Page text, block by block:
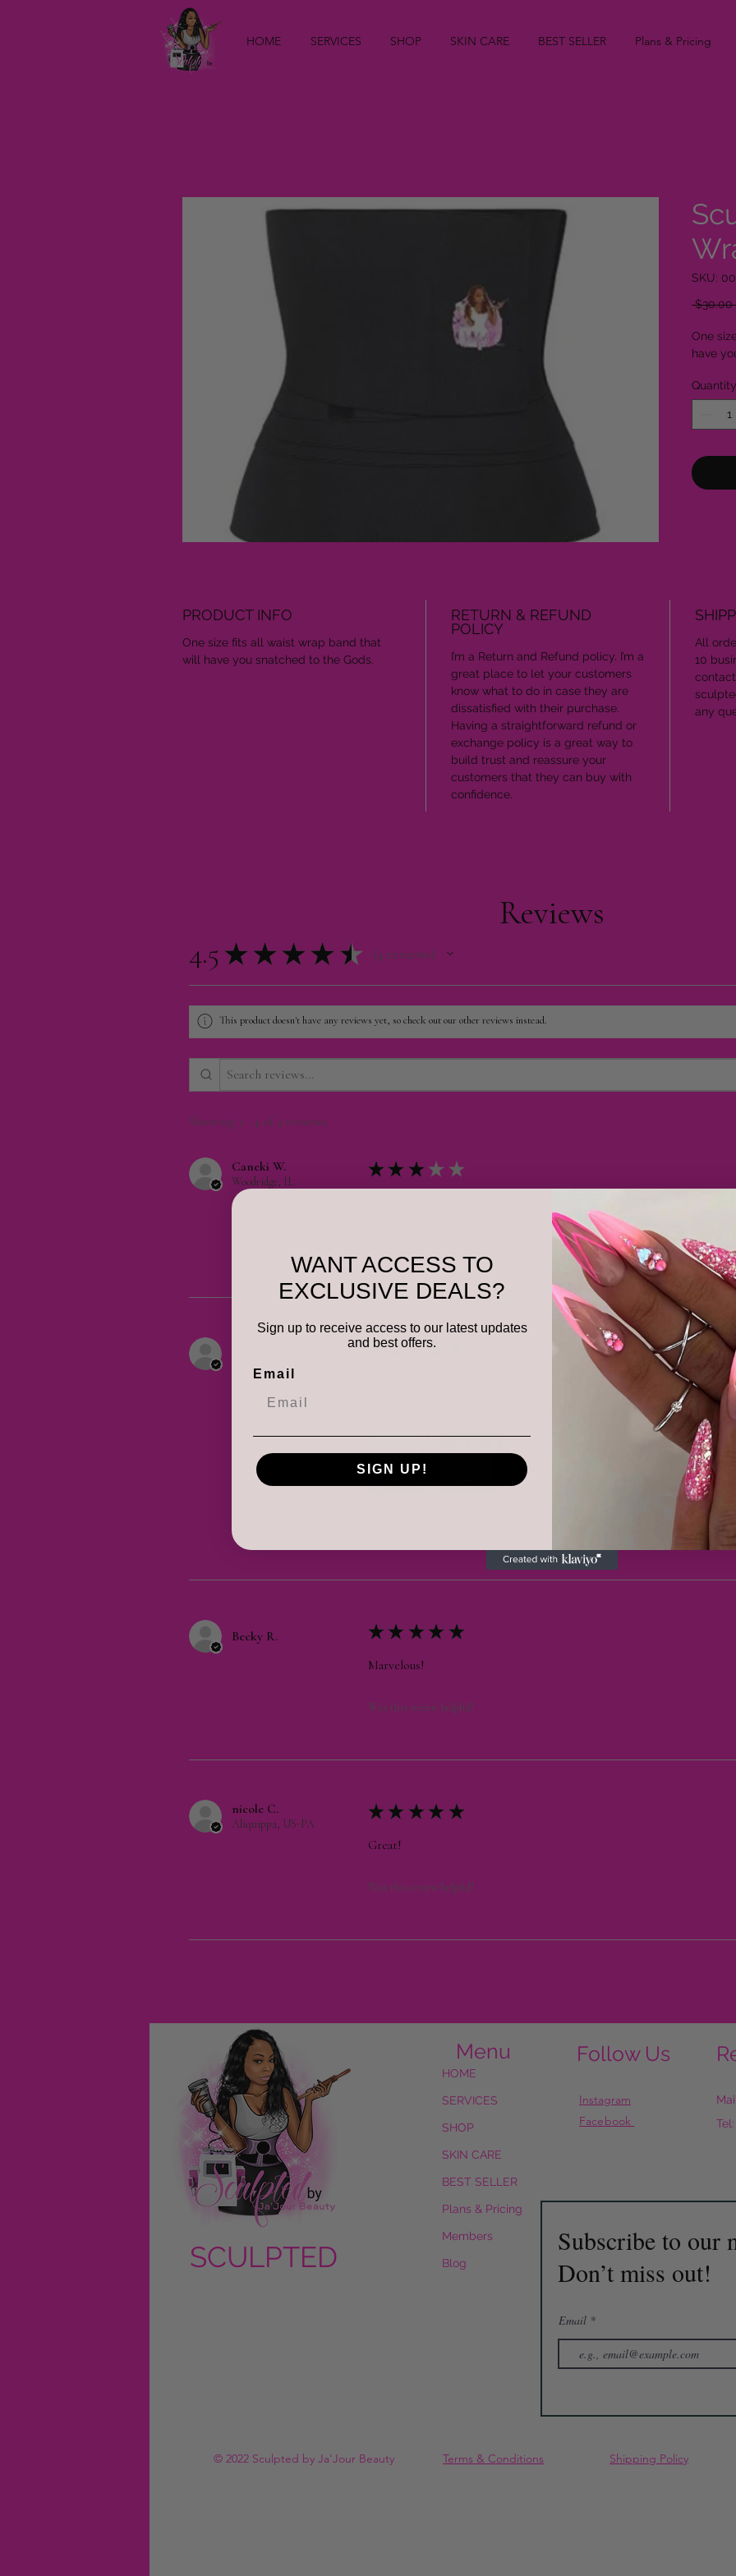
HOME SERVICES SHOP SKIN CARE BEST SELLER Plans & Pricing
SKU:
$30.00
One
have
Quantity
PRODUCT INFO
One size fits all waist wrap band that
will have you snatched to the Gods.
RETURN & REFUND
POLICY
I’m a Return and Refund policy. I’m a
great place to let your customers
know what to do in case they are
dissatisfied with their purchase.
Having a straightforward refund or
exchange policy is a great way to
build trust and reassure your
customers that they can buy with
confidence.
All
10
contact
any
Reviews
4.5 ★ ★ ★ ★ ★ 4 reviews
This product doesn't have any reviews yet, so check out our other reviews instead.
Showing 1 - 4 of 4 reviews.
Caneki W.
Woodridge, IL
★ ★ ★ ★ ★
★ ★ ★ ★
I saw results after the first treatment.She got all of my problem spots.
Becky R. ★ ★ ★ ★ ★
Marvelous!
Was this review helpful?
nicole C.
Aliquippa, US-PA
★ ★ ★ ★ ★
Great!
Was this review helpful?
SCULPTED
Menu Follow Us
HOME
SERVICES
SHOP
SKIN CARE
BEST SELLER
Plans & Pricing
Members
Blog
Subscribe to our
Don’t miss out!
Email
Instagram
Facebook
© 2022 Sculpted by Ja'Jour Beauty Terms & Conditions Shipping Policy
WANT ACCESS TO
EXCLUSIVE DEALS?
Sign up to receive access to our latest updates
and best offers.
Email
SIGN UP!